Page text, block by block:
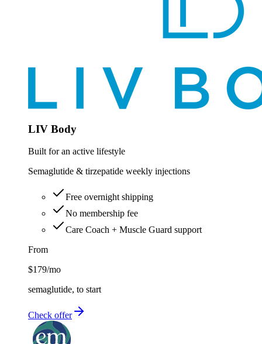
LIV Body
Built for an active lifestyle
Semaglutide & tirzepatide weekly injections
Free overnight shipping
No membership fee
Care Coach + Muscle Guard support
From
$179/mo
semaglutide, to start
Check offer